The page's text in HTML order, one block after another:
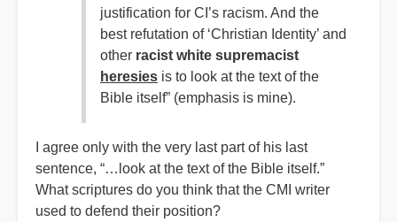
justification for CI’s racism. And the
best refutation of ‘Christian Identity’ and
other racist white supremacist
heresies is to look at the text of the
Bible itself” (emphasis is mine).
I agree only with the very last part of his last
sentence, “…look at the text of the Bible itself.”
What scriptures do you think that the CMI writer
used to defend their position?